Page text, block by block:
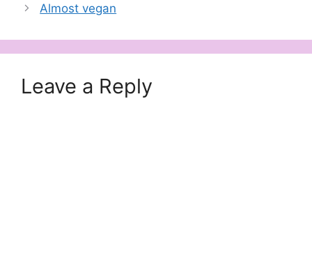
Almost vegan
Leave a Reply